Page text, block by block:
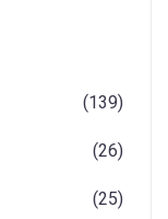
(139)
(26)
(25)